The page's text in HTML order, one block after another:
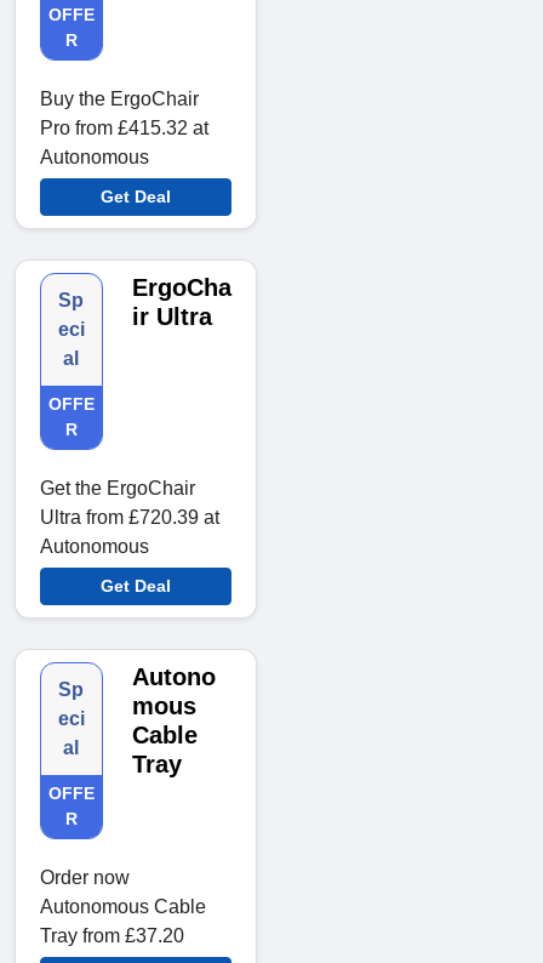
OFFE
R
Buy the ErgoChair
Pro from £415.32 at
Autonomous
Get Deal
Sp
eci
al
OFFE
R
ErgoCha
ir Ultra
Get the ErgoChair
Ultra from £720.39 at
Autonomous
Get Deal
Sp
eci
al
OFFE
R
Autono
mous
Cable
Tray
Order now
Autonomous Cable
Tray from £37.20